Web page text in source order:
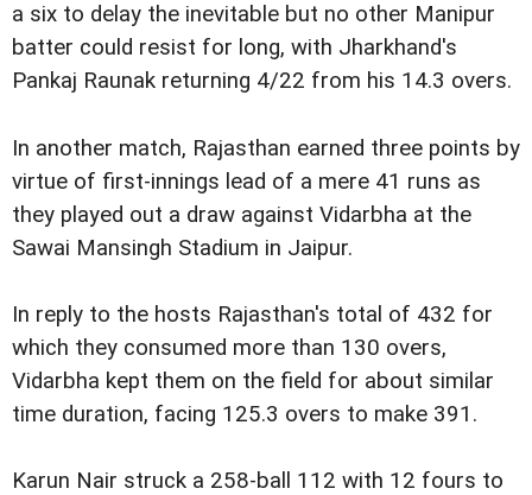
a six to delay the inevitable but no other Manipur
batter could resist for long, with Jharkhand's
Pankaj Raunak returning 4/22 from his 14.3 overs.
In another match, Rajasthan earned three points by
virtue of first-innings lead of a mere 41 runs as
they played out a draw against Vidarbha at the
Sawai Mansingh Stadium in Jaipur.
In reply to the hosts Rajasthan's total of 432 for
which they consumed more than 130 overs,
Vidarbha kept them on the field for about similar
time duration, facing 125.3 overs to make 391.
Karun Nair struck a 258-ball 112 with 12 fours to